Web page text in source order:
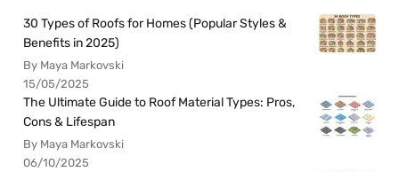
30 Types of Roofs for Homes (Popular Styles &
Benefits in 2025)
By Maya Markovski
15/05/2025
The Ultimate Guide to Roof Material Types: Pros,
Cons & Lifespan
By Maya Markovski
06/10/2025